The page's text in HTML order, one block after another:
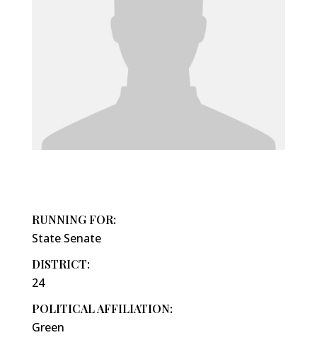
RUNNING FOR:
State Senate
DISTRICT:
24
POLITICAL AFFILIATION:
Green